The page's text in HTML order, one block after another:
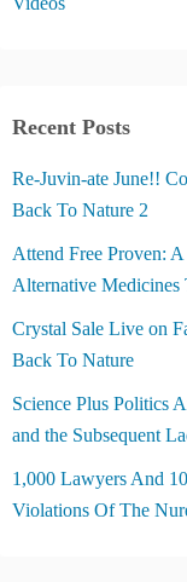
Recent Posts
Re-Juvin-ate June!!
Back To Nature 2
Attend Free Proven:
Alternative Medicines
Crystal Sale Live on
Back To Nature
Science Plus Politics
and the Subsequent
1,000 Lawyers And
Violations Of The